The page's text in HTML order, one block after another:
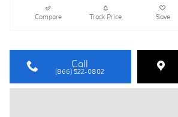
Compare Track Price Save
Call
(866) 522-0802